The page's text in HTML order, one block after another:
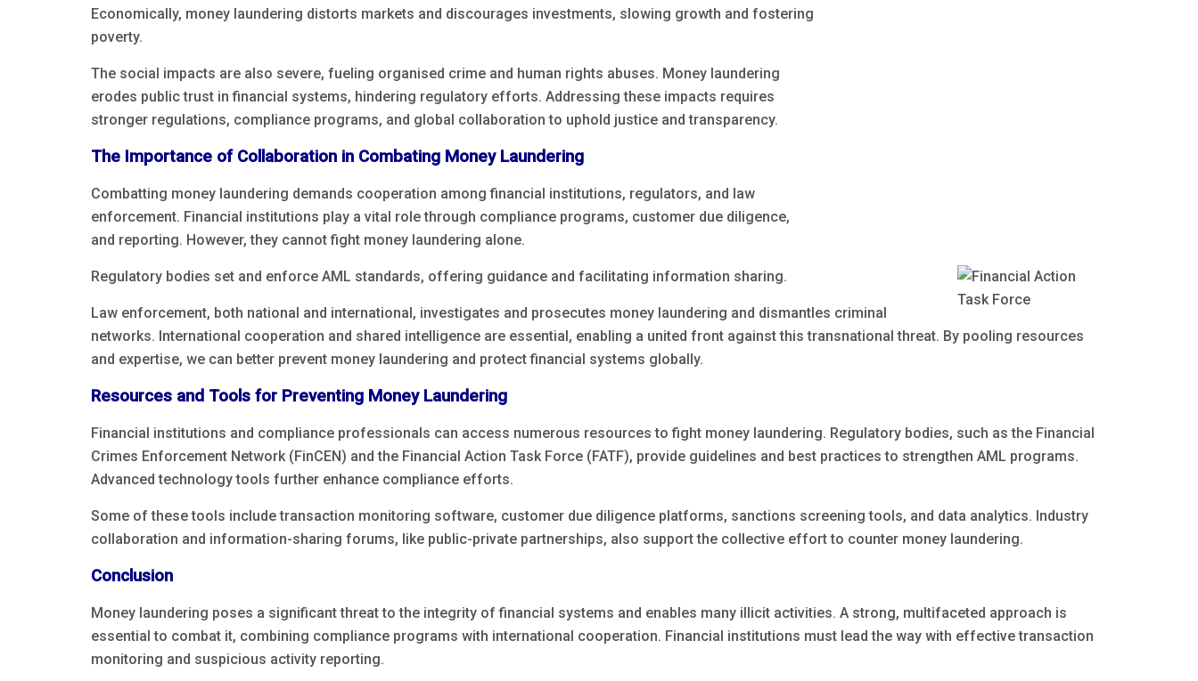
Economically, money laundering distorts markets and discourages investments, slowing growth and fostering
poverty.
The social impacts are also severe, fueling organised crime and human rights abuses. Money laundering
erodes public trust in financial systems, hindering regulatory efforts. Addressing these impacts requires
stronger regulations, compliance programs, and global collaboration to uphold justice and transparency.
The Importance of Collaboration in Combating Money Laundering
Combatting money laundering demands cooperation among financial institutions, regulators, and law
enforcement. Financial institutions play a vital role through compliance programs, customer due diligence,
and reporting. However, they cannot fight money laundering alone.
Regulatory bodies set and enforce AML standards, offering guidance and facilitating information sharing.
Law enforcement, both national and international, investigates and prosecutes money laundering and dismantles criminal
networks. International cooperation and shared intelligence are essential, enabling a united front against this transnational threat. By pooling resources
and expertise, we can better prevent money laundering and protect financial systems globally.
Resources and Tools for Preventing Money Laundering
Financial institutions and compliance professionals can access numerous resources to fight money laundering. Regulatory bodies, such as the Financial
Crimes Enforcement Network (FinCEN) and the Financial Action Task Force (FATF), provide guidelines and best practices to strengthen AML programs.
Advanced technology tools further enhance compliance efforts.
Some of these tools include transaction monitoring software, customer due diligence platforms, sanctions screening tools, and data analytics. Industry
collaboration and information-sharing forums, like public-private partnerships, also support the collective effort to counter money laundering.
Conclusion
Money laundering poses a significant threat to the integrity of financial systems and enables many illicit activities. A strong, multifaceted approach is
essential to combat it, combining compliance programs with international cooperation. Financial institutions must lead the way with effective transaction
monitoring and suspicious activity reporting.